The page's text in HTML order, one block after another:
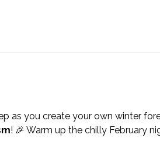
as you create your own winter
! 🎉 Warm up the chilly February